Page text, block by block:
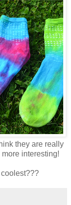
they are really
interesting!